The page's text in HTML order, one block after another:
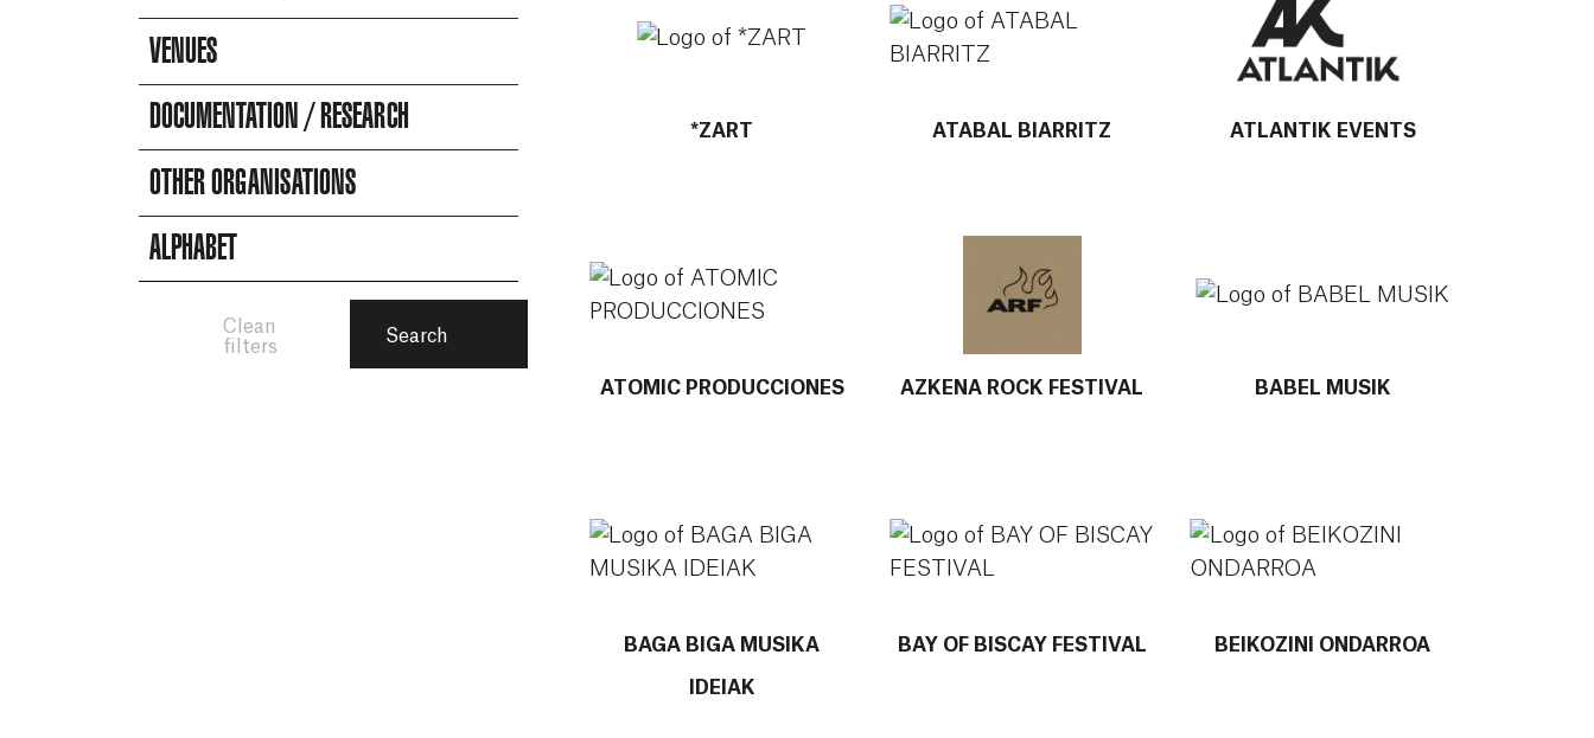
VENUES
DOCUMENTATION / RESEARCH
OTHER ORGANISATIONS
ALPHABET
Clean
filters
Search
*ZART ATABAL BIARRITZ ATLANTIK EVENTS
ATOMIC PRODUCCIONES AZKENA ROCK FESTIVAL BABEL MUSIK
BAGA BIGA MUSIKA
IDEIAK
BAY OF BISCAY FESTIVAL BEIKOZINI ONDARROA